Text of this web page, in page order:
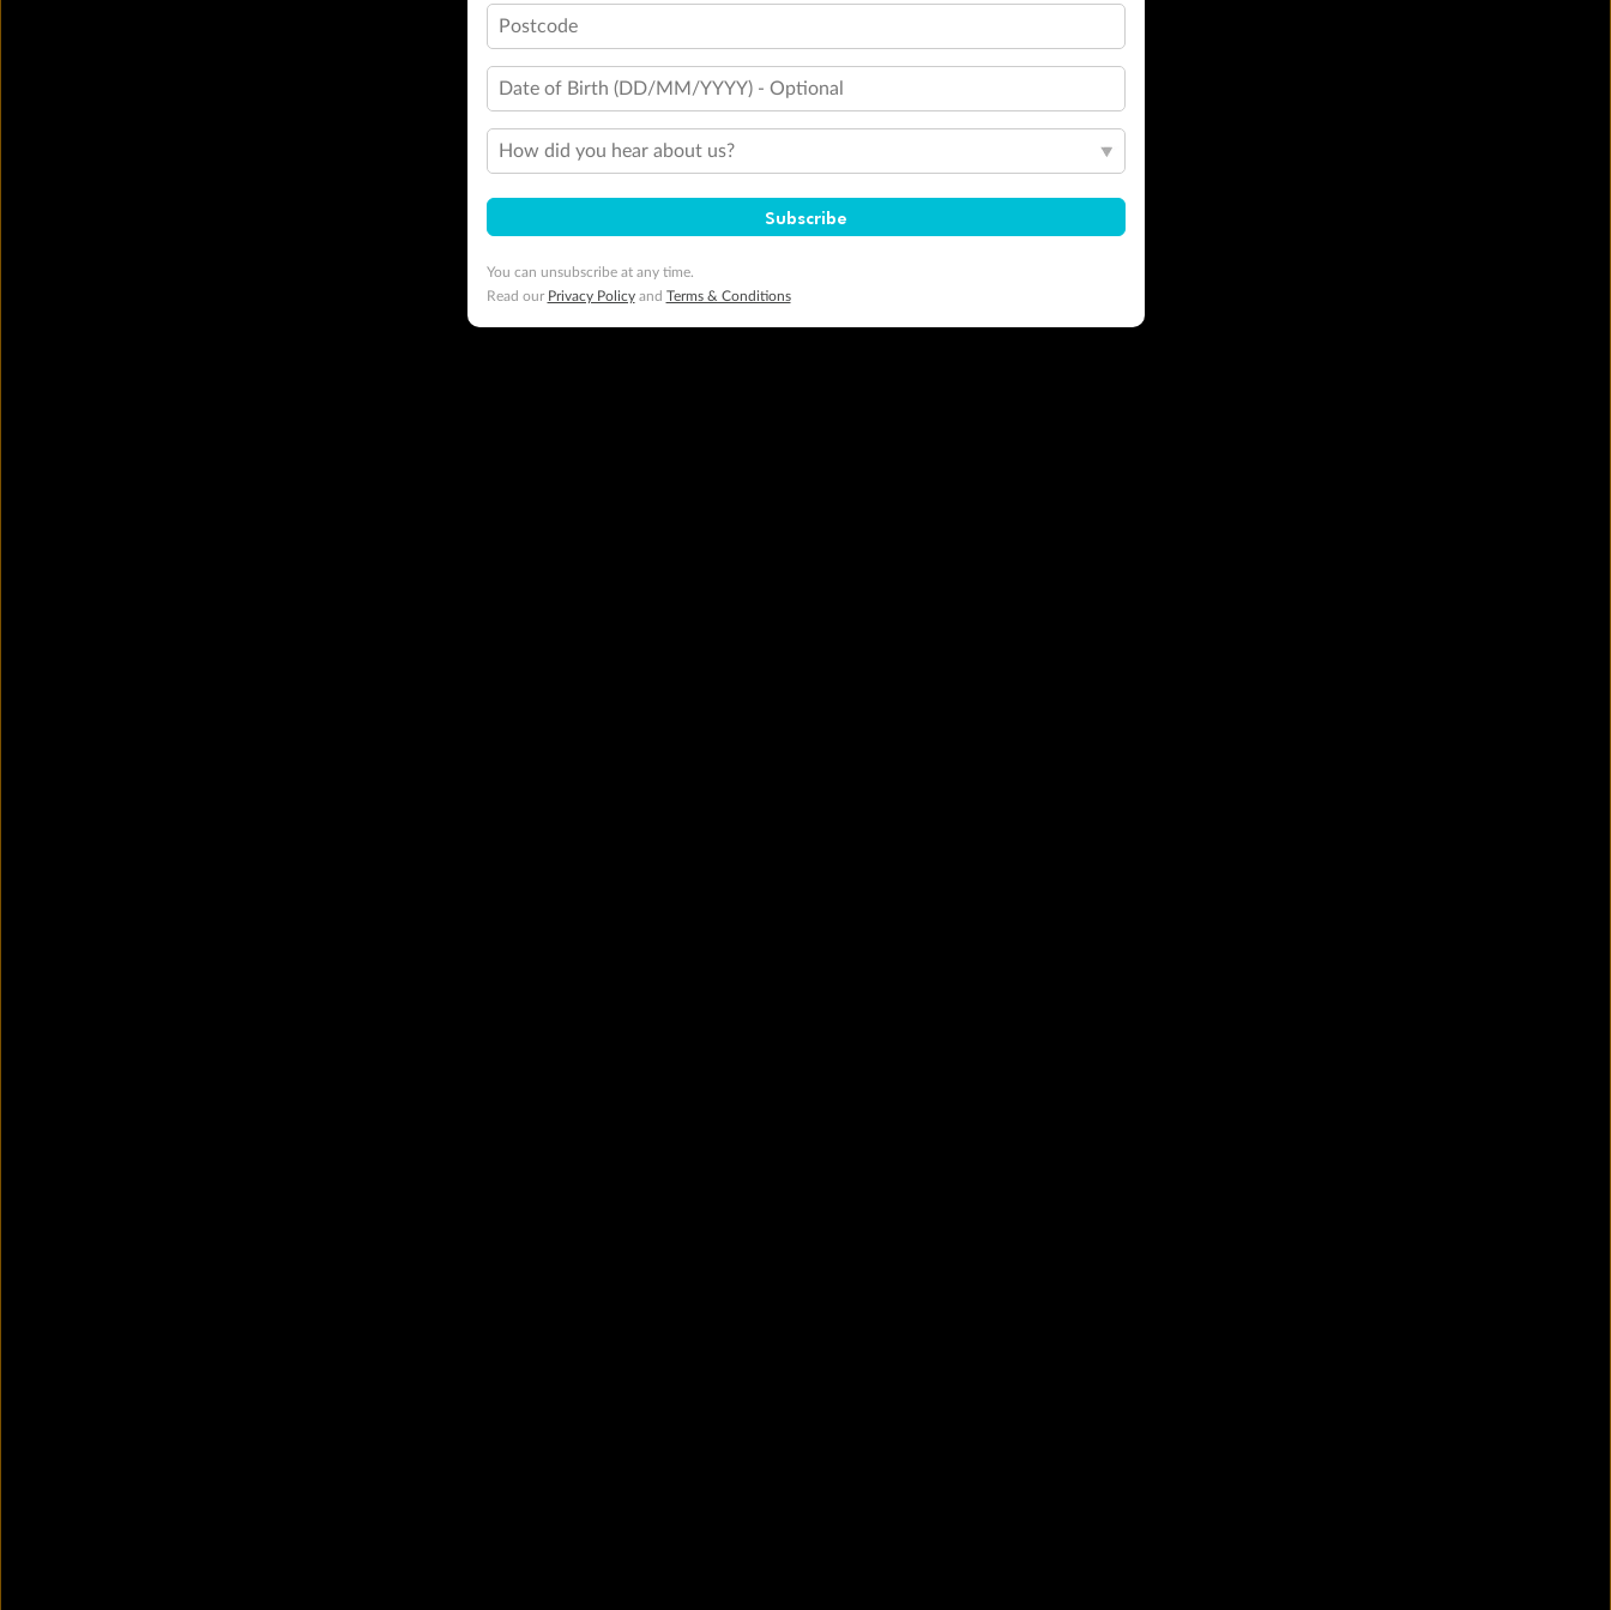
Postcode
Date of Birth (DD/MM/YYYY) - Optional
How did you hear about us?
Subscribe
You can unsubscribe at any time.
Read our Privacy Policyand Terms & Conditions